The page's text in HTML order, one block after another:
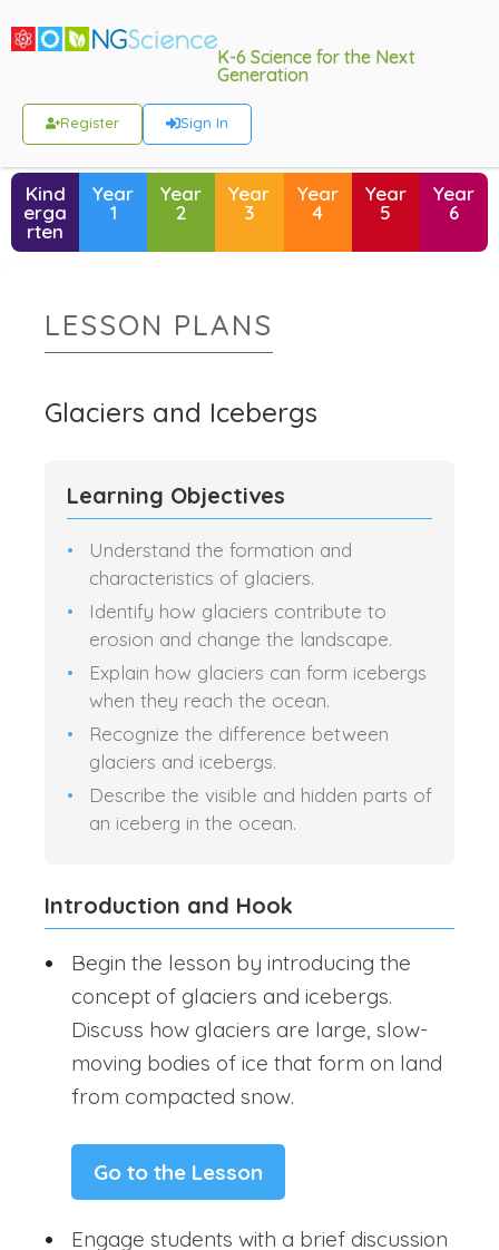
K-6 Science for the Next
Generation
Register Sign In
Kind
erga
rten
Year
1
Year
2
Year
3
Year
4
Year
5
Year
6
LESSON PLANS
Glaciers and Icebergs
Learning Objectives
Understand the formation and
characteristics of glaciers.
Identify how glaciers contribute to
erosion and change the landscape.
Explain how glaciers can form icebergs
when they reach the ocean.
Recognize the difference between
glaciers and icebergs.
Describe the visible and hidden parts of
an iceberg in the ocean.
Introduction and Hook
Begin the lesson by introducing the
concept of glaciers and icebergs.
Discuss how glaciers are large, slow-
moving bodies of ice that form on land
from compacted snow.
Go to the Lesson
Engage students with a brief discussion